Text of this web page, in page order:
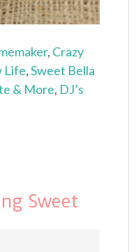
, Crazy
Life,Sweet Bella
& More, DJ’s
Sweet